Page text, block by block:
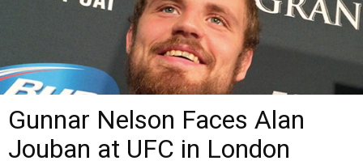
Gunnar Nelson Faces Alan
Jouban at UFC in London